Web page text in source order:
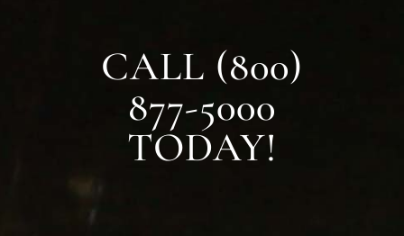
CALL (800)
877-5000
TODAY!